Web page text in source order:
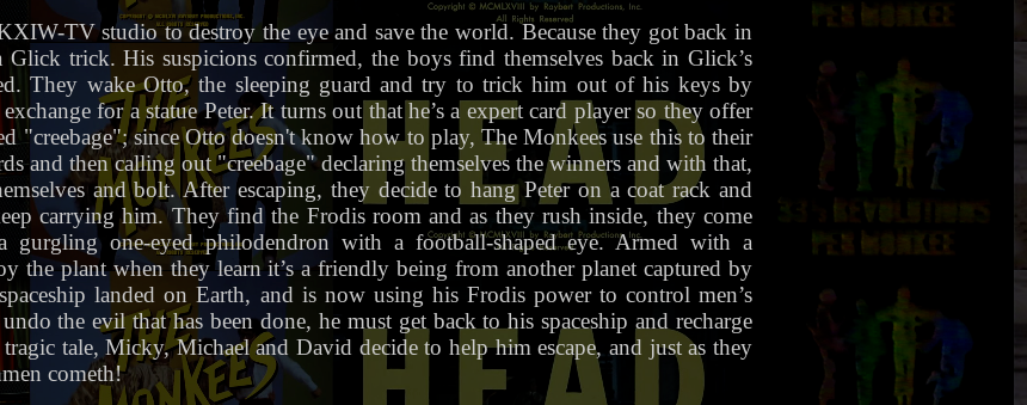
TV studio to destroy the eye and save the world. Because they got back in
Glick trick. His suspicions confirmed, the boys find themselves back in Glick’s
They wake Otto, the sleeping guard and try to trick him out of his keys by
for a statue Peter. It turns out that he’s a expert card player so they offer
"creebage"; since Otto doesn't know how to play, The Monkees use this to their
and then calling out "creebage" declaring themselves the winners and with that,
and bolt. After escaping, they decide to hang Peter on a coat rack and
carrying him. They find the Frodis room and as they rush inside, they come
one-eyed philodendron with a football-shaped eye. Armed with a
the plant when they learn it’s a friendly being from another planet captured by
landed on Earth, and is now using his Frodis power to control men’s
the evil that has been done, he must get back to his spaceship and recharge
tale, Micky, Michael and David decide to help him escape, and just as they
cometh!